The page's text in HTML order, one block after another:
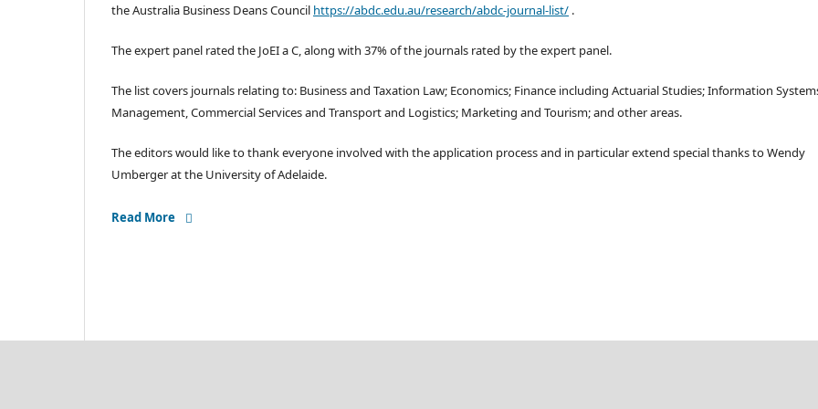
the Australia Business Deans Council https://abdc.edu.au/research/abdc-journal-list/ .
The expert panel rated the JoEI a C, along with 37% of the journals rated by the expert panel.
The list covers journals relating to: Business and Taxation Law; Economics; Finance including Actuarial Studies; Information
Management, Commercial Services and Transport and Logistics; Marketing and Tourism; and other areas.
The editors would like to thank everyone involved with the application process and in particular extend special thanks to Wendy
Umberger at the University of Adelaide.
Read More